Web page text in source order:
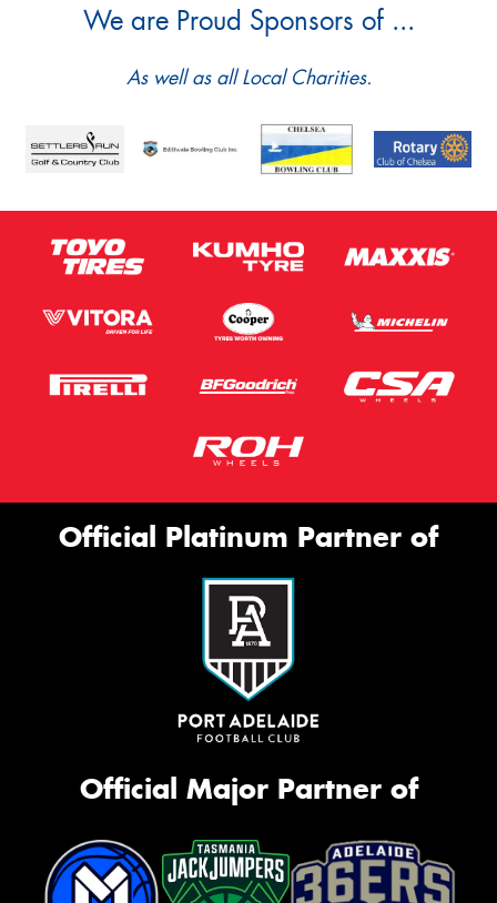
We are Proud Sponsors of ...
As well as all Local Charities.
Official Platinum Partner of
Official Major Partner of